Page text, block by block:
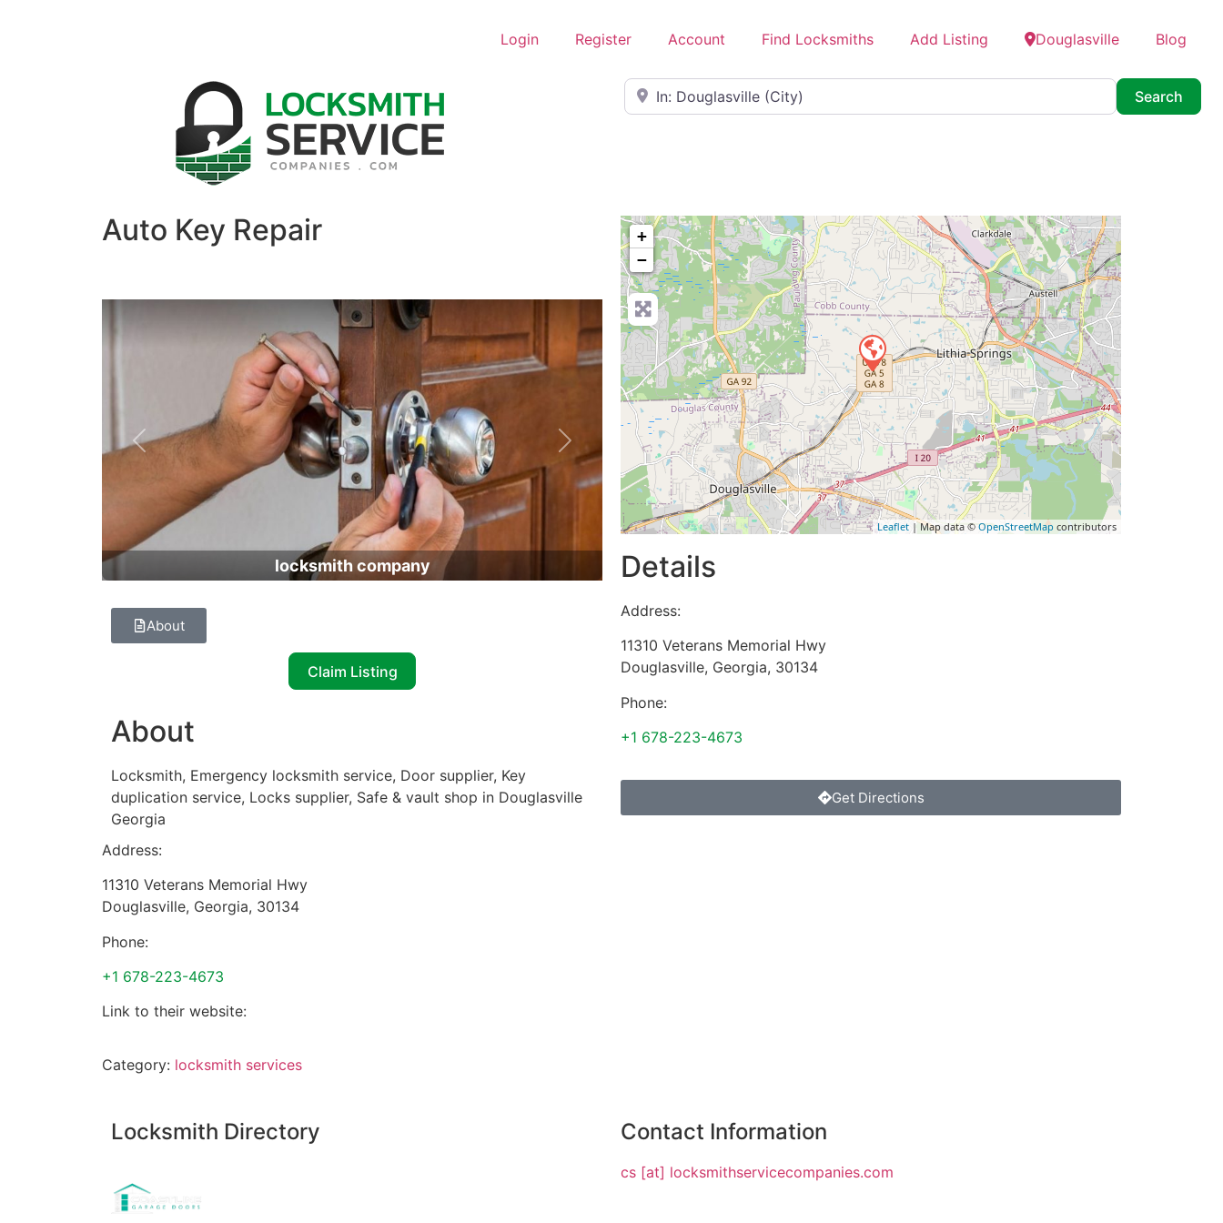
Login Register Account Find Locksmiths Add Listing Douglasville Blog
Near
Search
Auto Key Repair
locksmith company
Previous Next
About
Claim Listing
About
Locksmith, Emergency locksmith service, Door supplier, Key
duplication service, Locks supplier, Safe & vault shop in Douglasville
Georgia
Address:
11310 Veterans Memorial Hwy
Douglasville, Georgia, 30134
Phone:
+1 678-223-4673
Link to their website:
Category: locksmith services
+
−
Leaflet | Map data © OpenStreetMap contributors
Details
Address:
11310 Veterans Memorial Hwy
Douglasville, Georgia, 30134
Phone:
+1 678-223-4673
Get Directions
Locksmith Directory Contact Information
cs [at] locksmithservicecompanies.com